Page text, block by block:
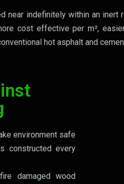
near indefinitely within an inert
cost effective per m²,
hot asphalt and
environment safe
constructed every
damaged wood